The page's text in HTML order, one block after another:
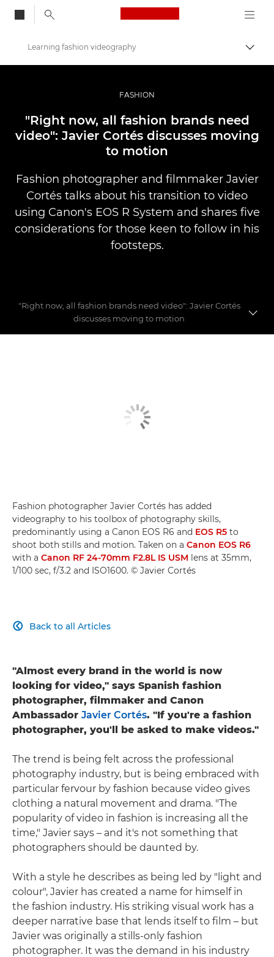
Canon Logo, back
Professional Photography & Video
Stories
Learning fashion videography
FASHION
"Right now, all fashion brands need
video": Javier Cortés discusses moving
to motion
Fashion photographer and filmmaker Javier
Cortés talks about his transition to video
using Canon's EOS R System and shares five
considerations for those keen to follow in his
footsteps.
"Right now, all fashion brands need video": Javier Cortés
discusses moving to motion
Fashion photographer Javier Cortés has added
videography to his toolbox of photography skills,
predominantly using a Canon EOS R6 and EOS R5 to
shoot both stills and motion. Taken on a Canon EOS R6
with a Canon RF 24-70mm F2.8L IS USM lens at 35mm,
1/100 sec, f/3.2 and ISO1600. © Javier Cortés
Back to all Articles

"Almost every brand in the world is now
looking for video," says Spanish fashion
photographer, filmmaker and Canon
Ambassador Javier Cortés. "If you're a fashion
photographer, you'll be asked to make videos."
The trend is being felt across the professional
photography industry, but is being embraced with
particular fervour by fashion because video gives
clothing a natural movement and drama. "The
popularity of video in fashion is increasing all the
time," Javier says – and it's not something that
photographers should be daunted by.
With a style he describes as being led by "light and
colour", Javier has created a name for himself in
the fashion industry. His striking visual work has a
deeper narrative base that lends itself to film – but
Javier was originally a stills-only fashion
photographer. It was the demand in his industry